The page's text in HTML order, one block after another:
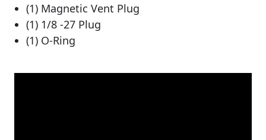
(1) Magnetic Vent Plug
(1) 1/8 -27 Plug
(1) O-Ring